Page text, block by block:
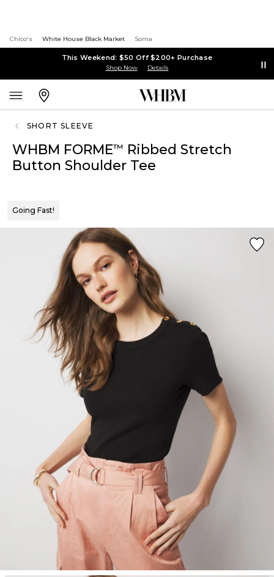
Chico's White House Black Market Soma
This Weekend: $50 Off $200+ Purchase
Shop Now Details
SHORT SLEEVE
WHBM FORME™ Ribbed Stretch
Button Shoulder Tee
Going Fast!